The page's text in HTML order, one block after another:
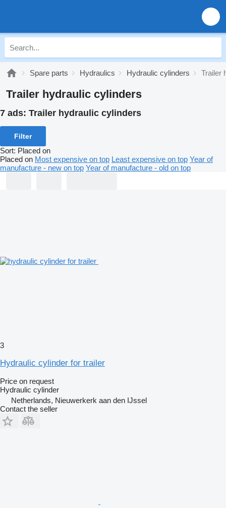
Spare parts Hydraulics Hydraulic cylinders Trailer
Trailer hydraulic cylinders
7 ads: Trailer hydraulic cylinders
Filter
Sort: Placed on
Placed on Most expensive on top Least expensive on top Year of
manufacture - new on top Year of manufacture - old on top
3
Hydraulic cylinder for trailer
Price on request
Hydraulic cylinder
Netherlands, Nieuwerkerk aan den IJssel
Contact the seller